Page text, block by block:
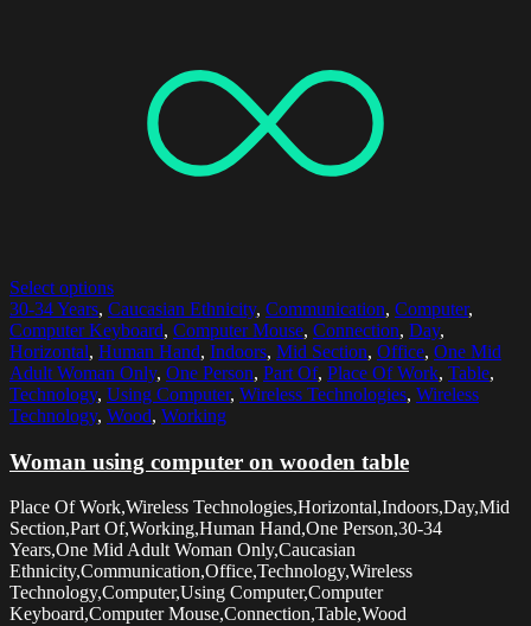
Select options
30-34 Years, Caucasian Ethnicity, Communication, Computer,
Computer Keyboard, Computer Mouse, Connection, Day,
Horizontal, Human Hand, Indoors, Mid Section, Office, One Mid
Adult Woman Only, One Person, Part Of, Place Of Work, Table,
Technology, Using Computer, Wireless Technologies, Wireless
Technology, Wood, Working
Woman using computer on wooden table
Place Of Work,Wireless Technologies,Horizontal,Indoors,Day,Mid
Section,Part Of,Working,Human Hand,One Person,30-34
Years,One Mid Adult Woman Only,Caucasian
Ethnicity,Communication,Office,Technology,Wireless
Technology,Computer,Using Computer,Computer
Keyboard,Computer Mouse,Connection,Table,Wood